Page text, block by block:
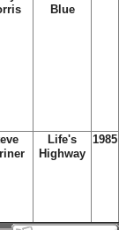
Blue
Life's
Highway
1985